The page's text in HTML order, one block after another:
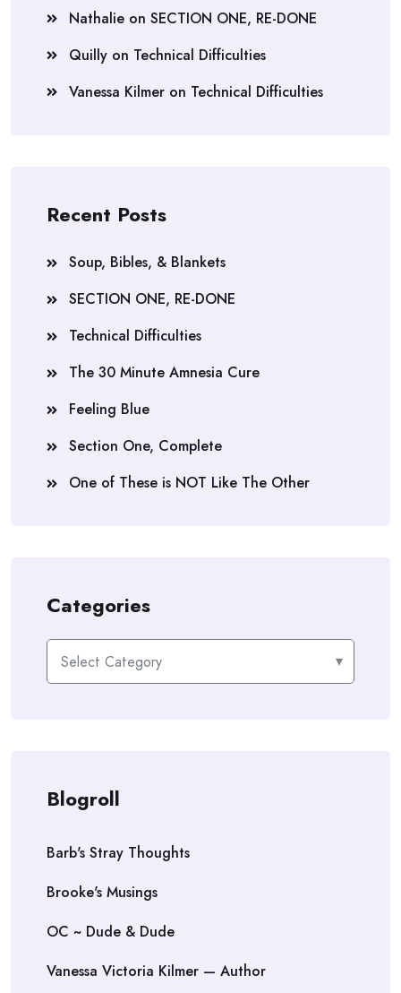
Nathalie on SECTION ONE, RE-DONE
Quilly on Technical Difficulties
Vanessa Kilmer on Technical Difficulties
Recent Posts
Soup, Bibles, & Blankets
SECTION ONE, RE-DONE
Technical Difficulties
The 30 Minute Amnesia Cure
Feeling Blue
Section One, Complete
One of These is NOT Like The Other
Categories
Categories
Blogroll
Barb's Stray Thoughts
Brooke's Musings
OC ~ Dude & Dude
Vanessa Victoria Kilmer — Author